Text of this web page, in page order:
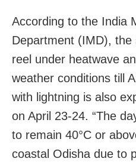
According to the India
Department (IMD),
reel under heatwave
weather conditions till
with lightning is also
on April 23-24. “The
to remain 40°C or
coastal Odisha due to